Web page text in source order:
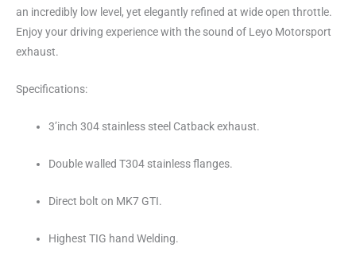
an incredibly low level, yet elegantly refined at wide open throttle.
Enjoy your driving experience with the sound of Leyo Motorsport
exhaust.
Specifications:
3’inch 304 stainless steel Catback exhaust.
Double walled T304 stainless flanges.
Direct bolt on MK7 GTI.
Highest TIG hand Welding.